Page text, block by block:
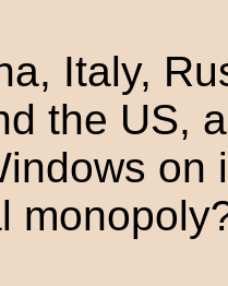
Italy,
the US,
on